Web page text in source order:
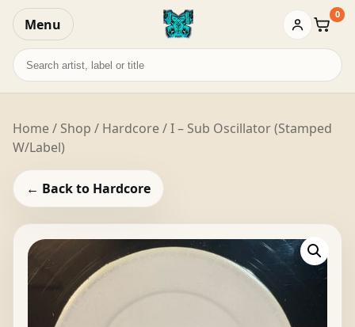
Menu Basket
0
Search
records
Home/ Shop / Hardcore/ I – Sub Oscillator (Stamped
W/Label)
← Back to Hardcore